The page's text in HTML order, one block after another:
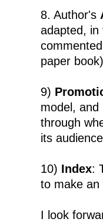
8. Author's
adapted, in
paper
9)
model,
through
its
10) Index:
to make an
I look